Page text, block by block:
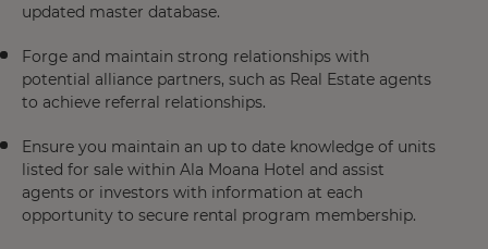
updated master database.
Forge and maintain strong relationships with
potential alliance partners, such as Real Estate agents
to achieve referral relationships.
Ensure you maintain an up to date knowledge of units
listed for sale within Ala Moana Hotel and assist
agents or investors with information at each
opportunity to secure rental program membership.